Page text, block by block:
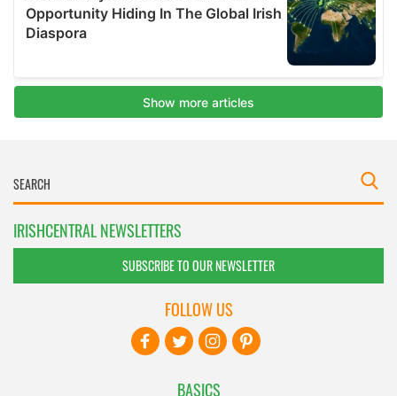
IRISHCENTRAL NEWSLETTERS
SUBSCRIBE TO OUR NEWSLETTER
BASICS
FOLLOW US